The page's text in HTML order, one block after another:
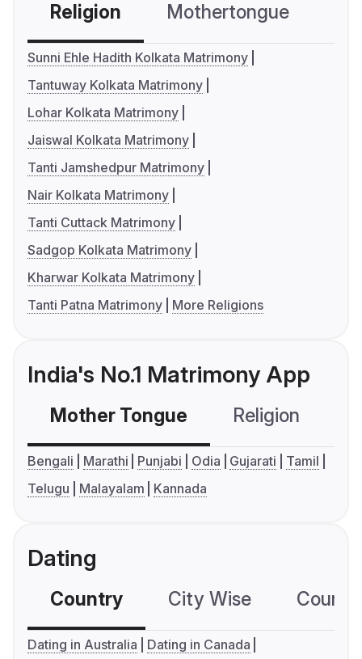
Religion Mothertongue
Sunni Ehle Hadith Kolkata Matrimony
Tantuway Kolkata Matrimony
Lohar Kolkata Matrimony
Jaiswal Kolkata Matrimony
Tanti Jamshedpur Matrimony
Nair Kolkata Matrimony
Tanti Cuttack Matrimony
Sadgop Kolkata Matrimony
Kharwar Kolkata Matrimony
Tanti Patna Matrimony
More Religions
India's No.1 Matrimony App
Mother Tongue Religion
Bengali Marathi Punjabi Odia Gujarati
Tamil
Telugu
Malayalam Kannada
Dating
Country City Wise
Dating in Australia
Dating in Canada